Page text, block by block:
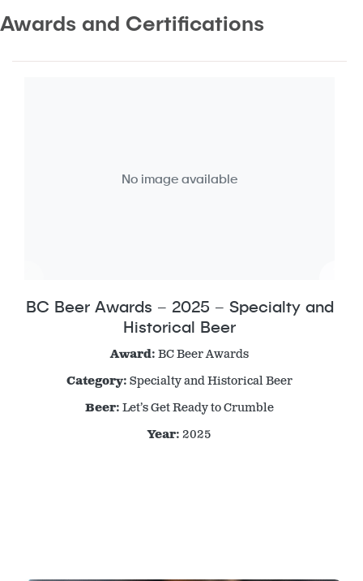
Awards and Certifications
No image available
BC Beer Awards – 2025 – Specialty and
Historical Beer
Award: BC Beer Awards
Category: Specialty and Historical Beer
Beer: Let’s Get Ready to Crumble
Year: 2025